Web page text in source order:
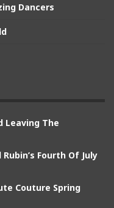
Dancers
Leaving The
Fourth Of July
Couture Spring